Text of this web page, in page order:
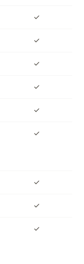
✓
✓
✓
✓
✓
✓
✓
✓
✓